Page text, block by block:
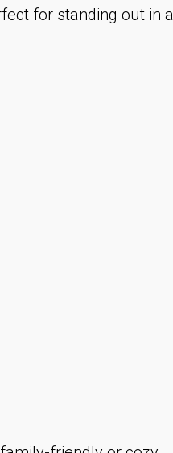
for standing out in a